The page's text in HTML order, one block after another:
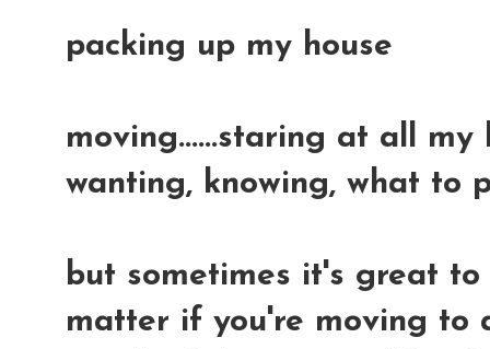
packing up my house
moving......staring at all my
wanting, knowing, what to
but sometimes it's great to
matter if you're moving to